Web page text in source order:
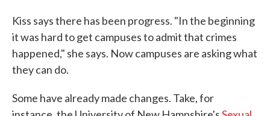
Kiss says there has been progress. "In the beginning
it was hard to get campuses to admit that crimes
happened," she says. Now campuses are asking what
they can do.
Some have already made changes. Take, for